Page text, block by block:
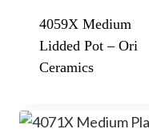
4059X Medium
Lidded Pot – Ori
Ceramics